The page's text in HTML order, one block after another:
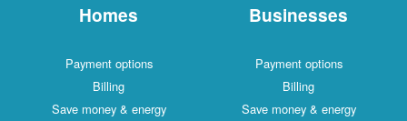
Homes
Payment options
Billing
Save money & energy
Businesses
Payment options
Billing
Save money & energy